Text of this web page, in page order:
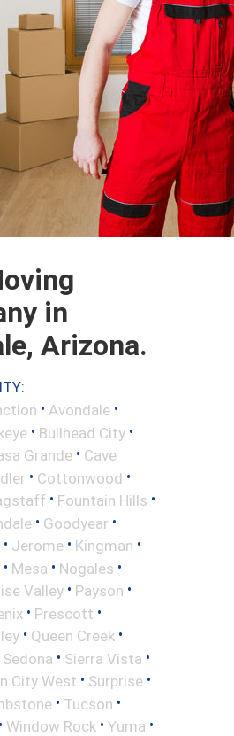
in
Arizona.
• Avondale •
• Bullhead City •
Grande • Cave
• Cottonwood •
• Fountain Hills •
• Goodyear •
• Jerome • Kingman •
• Mesa • Nogales •
Valley • Payson •
• Prescott •
• Queen Creek •
Sedona • Sierra Vista •
City West • Surprise •
• Tucson •
• Window Rock • Yuma •